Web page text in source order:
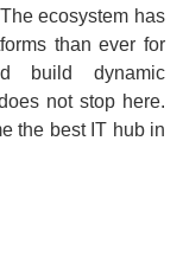
ecosystem has
than ever for
build dynamic
not stop here.
the best IT hub in